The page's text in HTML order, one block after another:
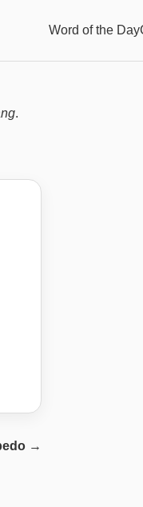
Word of the Day
.
→